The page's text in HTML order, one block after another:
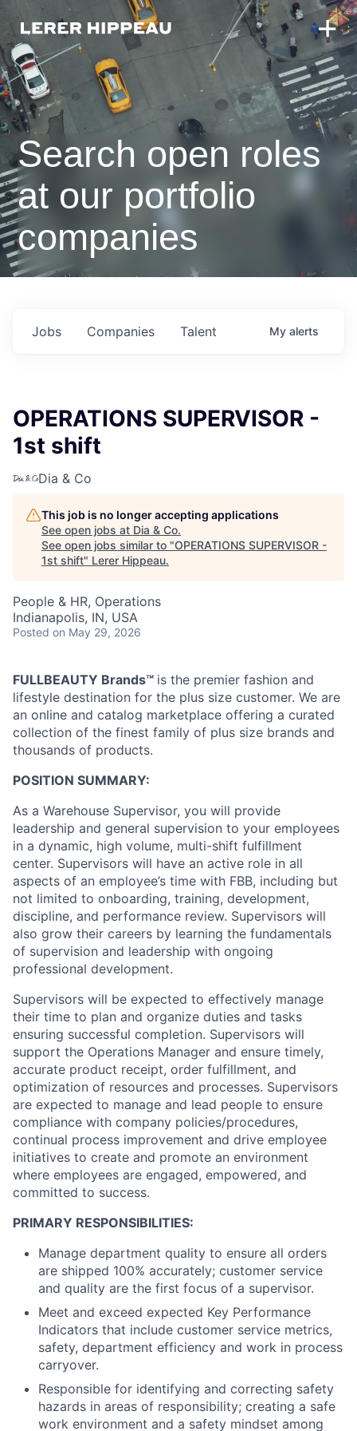
Search open roles
at our portfolio
companies
Jobs Companies Talent My alerts
OPERATIONS SUPERVISOR -
1st shift
Dia & Co
This job is no longer accepting applications
See open jobs at Dia & Co.
See open jobs similar to "OPERATIONS SUPERVISOR -
1st shift" Lerer Hippeau.
People & HR, Operations
Indianapolis, IN, USA
Posted on May 29, 2026
FULLBEAUTY Brands™ is the premier fashion and
lifestyle destination for the plus size customer. We are
an online and catalog marketplace offering a curated
collection of the finest family of plus size brands and
thousands of products.
POSITION SUMMARY:
As a Warehouse Supervisor, you will provide
leadership and general supervision to your employees
in a dynamic, high volume, multi-shift fulfillment
center. Supervisors will have an active role in all
aspects of an employee’s time with FBB, including but
not limited to onboarding, training, development,
discipline, and performance review. Supervisors will
also grow their careers by learning the fundamentals
of supervision and leadership with ongoing
professional development.
Supervisors will be expected to effectively manage
their time to plan and organize duties and tasks
ensuring successful completion. Supervisors will
support the Operations Manager and ensure timely,
accurate product receipt, order fulfillment, and
optimization of resources and processes. Supervisors
are expected to manage and lead people to ensure
compliance with company policies/procedures,
continual process improvement and drive employee
initiatives to create and promote an environment
where employees are engaged, empowered, and
committed to success.
PRIMARY RESPONSIBILITIES:
Manage department quality to ensure all orders
are shipped 100% accurately; customer service
and quality are the first focus of a supervisor.
Meet and exceed expected Key Performance
Indicators that include customer service metrics,
safety, department efficiency and work in process
carryover.
Responsible for identifying and correcting safety
hazards in areas of responsibility; creating a safe
work environment and a safety mindset among